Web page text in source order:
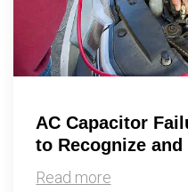
AC Capacitor
to Recognize
Read more